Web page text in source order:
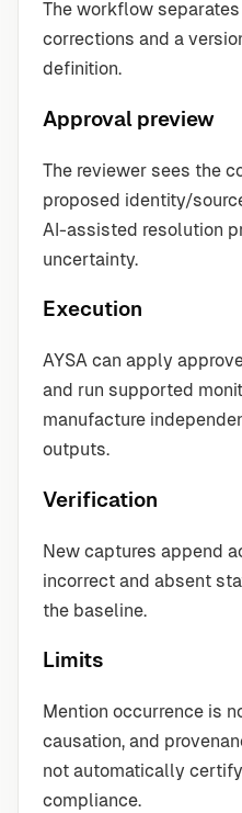
The workflow
corrections and a
definition.
Approval preview
The reviewer sees the
proposed identity/
AI-assisted resolution
uncertainty.
Execution
AYSA can apply
and run supported
manufacture
outputs.
Verification
New captures append
incorrect and absent
the baseline.
Limits
Mention occurrence is
causation, and
not automatically
compliance.